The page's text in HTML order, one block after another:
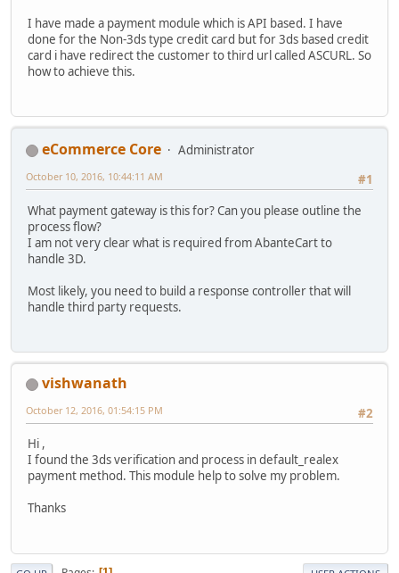
I have made a payment module which is API based. I have
done for the Non-3ds type credit card but for 3ds based credit
card i have redirect the customer to third url called ASCURL. So
how to achieve this.
eCommerce Core
Administrator
#1
October 10, 2016, 10:44:11 AM
What payment gateway is this for? Can you please outline the
process flow?
I am not very clear what is required from AbanteCart to
handle 3D.
Most likely, you need to build a response controller that will
handle third party requests.
vishwanath
#2
October 12, 2016, 01:54:15 PM
Hi ,
I found the 3ds verification and process in default_realex
payment method. This module help to solve my problem.
Thanks